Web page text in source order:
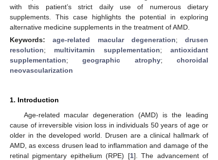
with this patient’s strict daily use of numerous dietary
supplements. This case highlights the potential in exploring
alternative medicine supplements in the treatment of AMD.
Keywords:age-related macular degeneration; drusen
resolution; multivitamin supplementation;antioxidant
supplementation;geographic atrophy;choroidal
neovascularization
1. Introduction
Age-related macular degeneration (AMD) is the leading
cause of irreversible vision loss in individuals 50 years of age or
older in the developed world. Drusen are a clinical hallmark of
AMD, as excess drusen lead to inflammation and damage of the
retinal pigmentary epithelium (RPE) [1]. The advancement of